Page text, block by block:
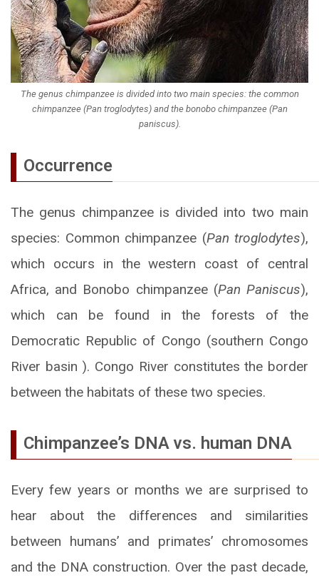
The genus chimpanzee is divided into two main species: the common
chimpanzee (Pan troglodytes) and the bonobo chimpanzee (Pan
paniscus).
Occurrence
The genus chimpanzee is divided into two main
species: Common chimpanzee (Pan troglodytes),
which occurs in the western coast of central
Africa, and Bonobo chimpanzee (Pan Paniscus),
which can be found in the forests of the
Democratic Republic of Congo (southern Congo
River basin ). Congo River constitutes the border
between the habitats of these two species.
Chimpanzee’s DNA vs. human DNA
Every few years or months we are surprised to
hear about the differences and similarities
between humans’ and primates’ chromosomes
and the DNA construction. Over the past decade,